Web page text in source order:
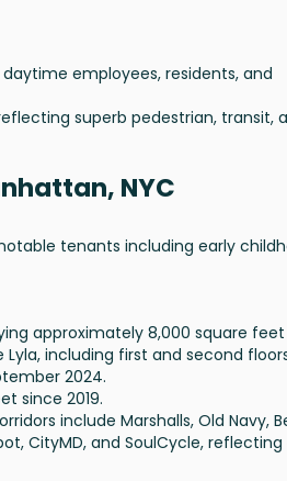
employees, residents, and
superb pedestrian, transit,
NYC
tenants including early
approximately 8,000 square
including first and second
2024.
since 2019.
include Marshalls, Old Navy,
CityMD, and SoulCycle, reflecting